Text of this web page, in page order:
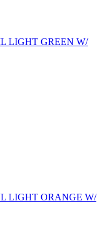
LIGHT GREEN W/
LIGHT ORANGE W/